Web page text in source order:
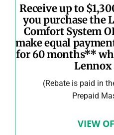
Receive up to
you purchase the
Comfort System
make equal
for 60 months**
Lennox
(Rebate is paid in
Prepaid
VIEW